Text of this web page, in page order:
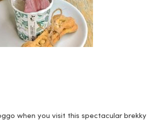
when you visit this spectacular brekky